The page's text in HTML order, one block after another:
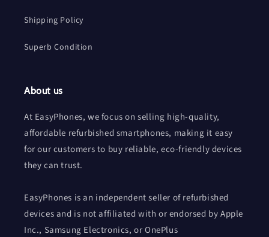
Shipping Policy
Superb Condition
About us
At EasyPhones, we focus on selling high-quality,
affordable refurbished smartphones, making it easy
for our customers to buy reliable, eco-friendly devices
they can trust.
EasyPhones is an independent seller of refurbished
devices and is not affiliated with or endorsed by Apple
Inc., Samsung Electronics, or OnePlus